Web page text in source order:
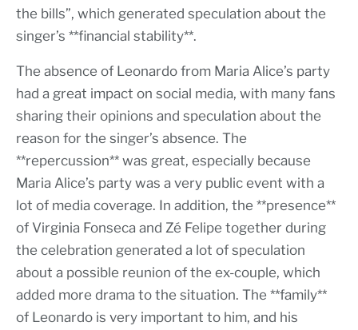
the bills”, which generated speculation about the
singer’s **financial stability**.
The absence of Leonardo from Maria Alice’s party
had a great impact on social media, with many fans
sharing their opinions and speculation about the
reason for the singer’s absence. The
**repercussion** was great, especially because
Maria Alice’s party was a very public event with a
lot of media coverage. In addition, the **presence**
of Virginia Fonseca and Zé Felipe together during
the celebration generated a lot of speculation
about a possible reunion of the ex-couple, which
added more drama to the situation. The **family**
of Leonardo is very important to him, and his